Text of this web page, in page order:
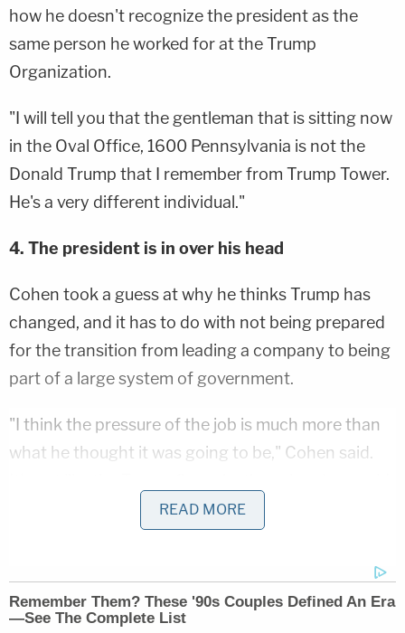
how he doesn't recognize the president as the
same person he worked for at the Trump
Organization.
"I will tell you that the gentleman that is sitting now
in the Oval Office, 1600 Pennsylvania is not the
Donald Trump that I remember from Trump Tower.
He's a very different individual."
4. The president is in over his head
Cohen took a guess at why he thinks Trump has
changed, and it has to do with not being prepared
for the transition from leading a company to being
part of a large system of government.
"I think the pressure of the job is much more than
what he thought it was going to be," Cohen said.
bark out orders and people would blindly follow
5. Cohen thinks Trump is not telling the truth
READ MORE